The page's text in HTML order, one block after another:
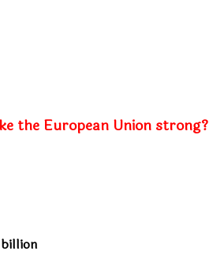
the European Union strong?